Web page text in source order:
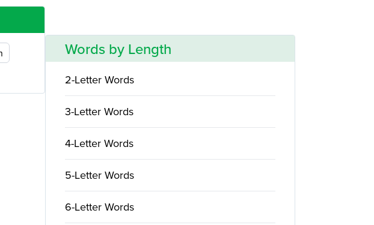
Words by Length
2-Letter Words
3-Letter Words
4-Letter Words
5-Letter Words
6-Letter Words